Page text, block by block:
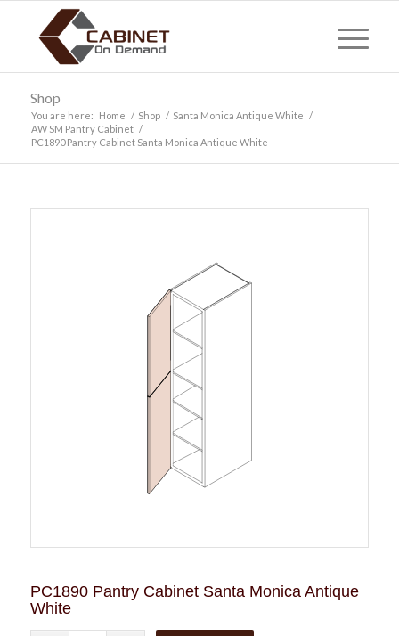
Shop
You are here: Home / Shop / Santa Monica Antique White /
AW SM Pantry Cabinet /
PC1890 Pantry Cabinet Santa Monica Antique White
PC1890 Pantry Cabinet Santa Monica Antique
White